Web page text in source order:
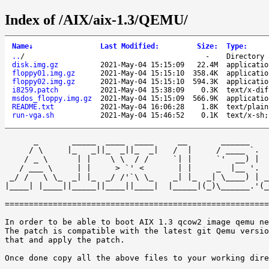
Index of /AIX/aix-1.3/QEMU/
Name↓ Last Modified : Size: Type:
.. / -
Directory
disk.img.gz
2021-May-04 15:15:09 22.4M
floppy01.img.gz
2021-May-04 15:15:10 358.4K
floppy02.img.gz
2021-May-04 15:15:10 594.3K
i8259.patch
2021-May-04 15:38:09 0.3K
text/x-
msdos_floppy.img.gz
2021-May-04 15:15:09 566.9K
README.txt
2021-May-04 16:06:28 1.8K
text/
run-vga.sh
2021-May-04 15:46:52 0.1K text/x-sh;
/ \     |_   _||_  _||_  _|   /  |     / ____
/ _ \      | |    \ \  / /     `| |     `'  __) |
/ ___ \     | |     > `' <       | |     _  |__ '.
_/ /   \ \_  _| |_  _/ /'`\ \_    _| |_  _| \____) |
|____| |____||_____||____||____|
In order to be able to boot AIX 1.3 qcow2 image qemu
The patch is compatible with the latest git Qemu
that and apply the patch.
Once done copy all the above files to your working